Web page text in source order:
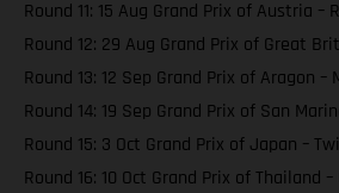
Round 11: 15 Aug Grand Prix of Austria –
Round 12: 29 Aug Grand Prix of Great
Round 13: 12 Sep Grand Prix of Aragon –
Round 14: 19 Sep Grand Prix of San
Round 15: 3 Oct Grand Prix of Japan –
Round 16: 10 Oct Grand Prix of Thailand –